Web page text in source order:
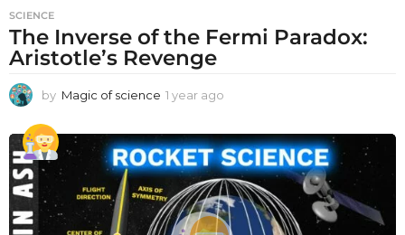
SCIENCE
The Inverse of the Fermi Paradox:
Aristotle’s Revenge
by Magic of science 1 year ago
a
r
a
g
o